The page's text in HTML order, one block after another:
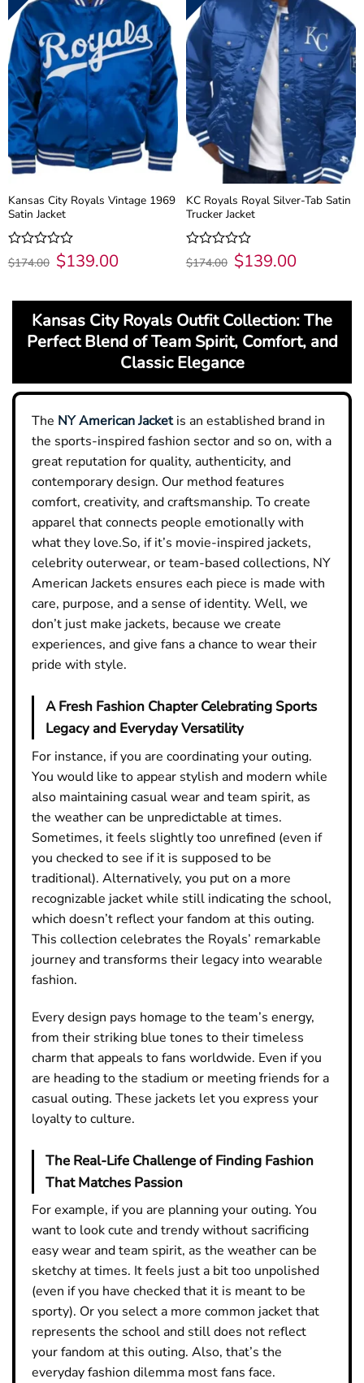
Kansas City Royals Vintage 1969
Satin Jacket
Rated
0
$174.00 Original
price
$139.00Current
price
KC Royals Royal Silver-Tab Satin
Trucker Jacket
Rated
0
$174.00 Original
price
$139.00Current
price
Kansas City Royals Outfit Collection: The
Perfect Blend of Team Spirit, Comfort, and
Classic Elegance
The NY American Jacketis an established brand in
the sports-inspired fashion sector and so on, with a
great reputation for quality, authenticity, and
contemporary design. Our method features
comfort, creativity, and craftsmanship. To create
apparel that connects people emotionally with
what they love.So, if it’s movie-inspired jackets,
celebrity outerwear, or team-based collections, NY
American Jackets ensures each piece is made with
care, purpose, and a sense of identity. Well, we
don’t just make jackets, because we create
experiences, and give fans a chance to wear their
pride with style.
A Fresh Fashion Chapter Celebrating Sports
Legacy and Everyday Versatility
For instance, if you are coordinating your outing.
You would like to appear stylish and modern while
also maintaining casual wear and team spirit, as
the weather can be unpredictable at times.
Sometimes, it feels slightly too unrefined (even if
you checked to see if it is supposed to be
traditional). Alternatively, you put on a more
recognizable jacket while still indicating the school,
which doesn’t reflect your fandom at this outing.
This collection celebrates the Royals’ remarkable
journey and transforms their legacy into wearable
fashion.
Every design pays homage to the team’s energy,
from their striking blue tones to their timeless
charm that appeals to fans worldwide. Even if you
are heading to the stadium or meeting friends for a
casual outing. These jackets let you express your
loyalty to culture.
The Real-Life Challenge of Finding Fashion
That Matches Passion
For example, if you are planning your outing. You
want to look cute and trendy without sacrificing
easy wear and team spirit, as the weather can be
sketchy at times. It feels just a bit too unpolished
(even if you have checked that it is meant to be
sporty). Or you select a more common jacket that
represents the school and still does not reflect
your fandom at this outing. Also, that’s the
everyday fashion dilemma most fans face.